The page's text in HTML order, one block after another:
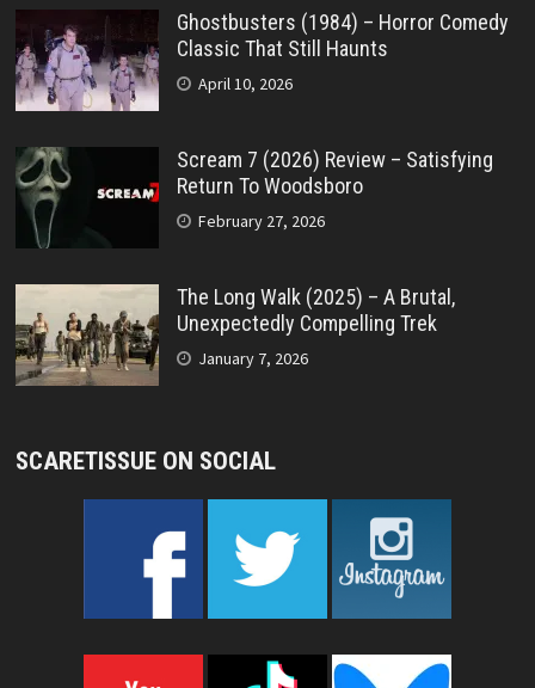
Ghostbusters (1984) – Horror Comedy
Classic That Still Haunts
April 10, 2026
Scream 7 (2026) Review – Satisfying
Return To Woodsboro
February 27, 2026
The Long Walk (2025) – A Brutal,
Unexpectedly Compelling Trek
January 7, 2026
SCARETISSUE ON SOCIAL